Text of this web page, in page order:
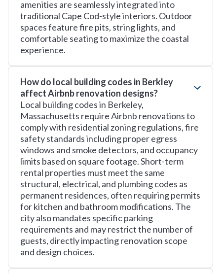
amenities are seamlessly integrated into
traditional Cape Cod-style interiors. Outdoor
spaces feature fire pits, string lights, and
comfortable seating to maximize the coastal
experience.
How do local building codes in Berkley
affect Airbnb renovation designs?
Local building codes in Berkeley,
Massachusetts require Airbnb renovations to
comply with residential zoning regulations, fire
safety standards including proper egress
windows and smoke detectors, and occupancy
limits based on square footage. Short-term
rental properties must meet the same
structural, electrical, and plumbing codes as
permanent residences, often requiring permits
for kitchen and bathroom modifications. The
city also mandates specific parking
requirements and may restrict the number of
guests, directly impacting renovation scope
and design choices.